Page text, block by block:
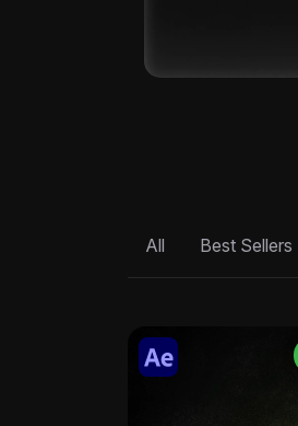
All Best Sellers